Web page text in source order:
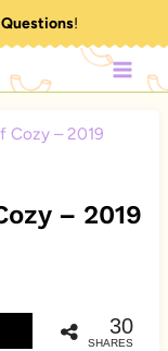
!
Cozy – 2019
– 2019
30
SHARES